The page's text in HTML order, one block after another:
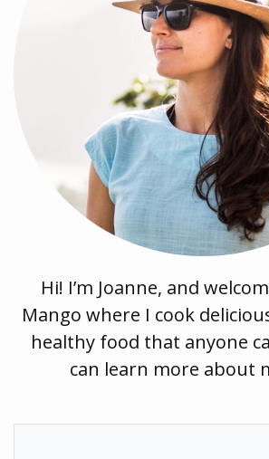
Hi! I’m Joanne, and
Mango where I cook
healthy food that anyone
can learn more about